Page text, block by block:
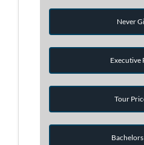
Never
Executive
Tour